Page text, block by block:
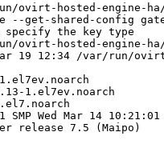
ovirt-hosted-engine-
--get-shared-config
specify the key type
ovirt-hosted-engine-
19 12:34 /var/run/
1.el7ev.noarch
Wed Mar 14 10:21:01
release 7.5 (Maipo)